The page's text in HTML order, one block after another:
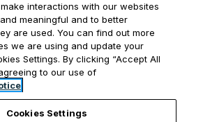
MANAGEMENT SERVICES
APARTMENT COMMUNITIES
LIVING
WHAT IS BTR
PRIVACY POLICY
interactions with our websites
meaningful and to better
are used. You can find out more
we are using and update your
Settings. By clicking “Accept All
to our use of
Cookies Settings